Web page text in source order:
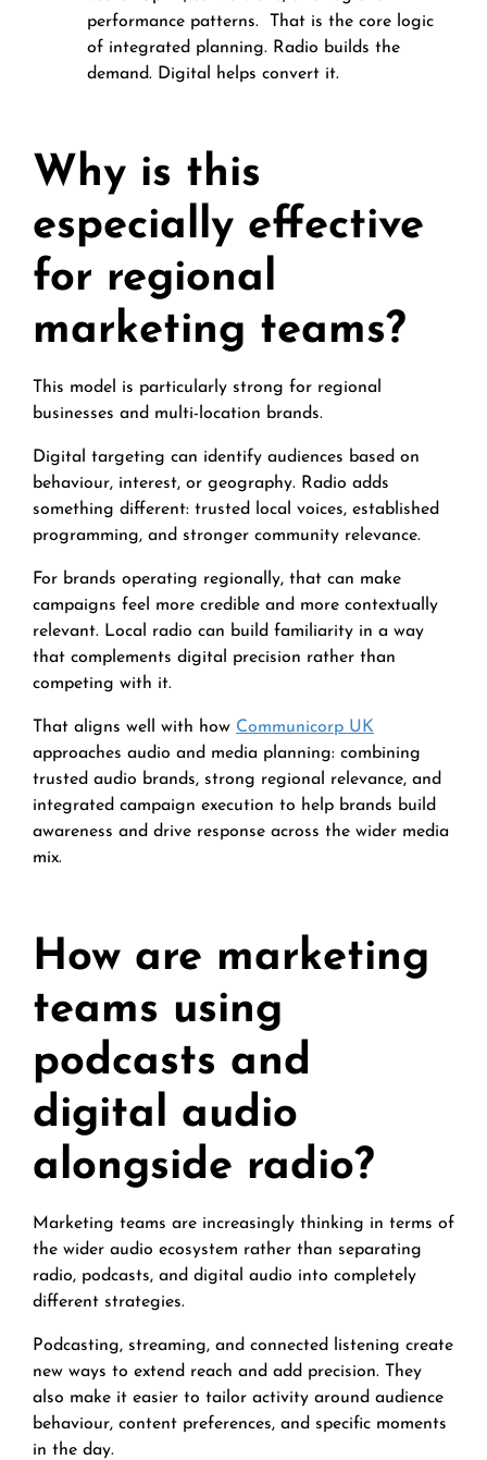
performance patterns.
That is the core logic
of integrated planning. Radio builds the
demand. Digital helps convert it.
Why is this
especially effective
for regional
marketing teams?
This model is particularly strong for regional
businesses and multi-location brands.
Digital targeting can identify audiences based on
behaviour, interest, or geography. Radio adds
something different: trusted local voices, established
programming, and stronger community relevance.
For brands operating regionally, that can make
campaigns feel more credible and more contextually
relevant. Local radio can build familiarity in a way
that complements digital precision rather than
competing with it.
That aligns well with how Communicorp UK
approaches audio and media planning: combining
trusted audio brands, strong regional relevance, and
integrated campaign execution to help brands build
awareness and drive response across the wider media
mix.
How are marketing
teams using
podcasts and
digital audio
alongside radio?
Marketing teams are increasingly thinking in terms of
the wider audio ecosystem rather than separating
radio, podcasts, and digital audio into completely
different strategies.
Podcasting, streaming, and connected listening create
new ways to extend reach and add precision. They
also make it easier to tailor activity around audience
behaviour, content preferences, and specific moments
in the day.